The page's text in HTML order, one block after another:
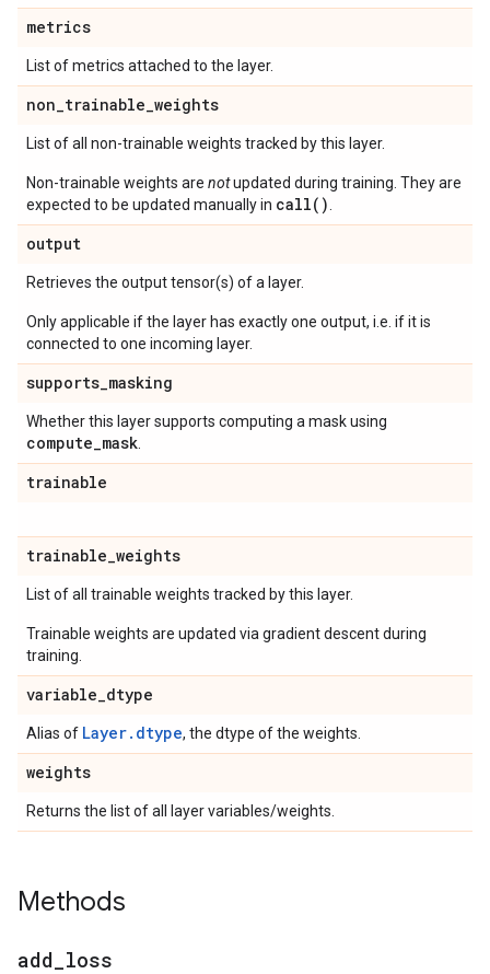
metrics
List of metrics attached to the layer.
non_trainable_weights
List of all non-trainable weights tracked by this layer.
Non-trainable weights are notupdated during training. They are
expected to be updated manually in call()
output
Retrieves the output tensor(s) of a layer.
Only applicable if the layer has exactly one output, i.e. if it is
connected to one incoming layer.
supports_masking
Whether this layer supports computing a mask using
compute_mask
trainable
trainable_weights
List of all trainable weights tracked by this layer.
Trainable weights are updated via gradient descent during
training.
variable_dtype
Alias of Layer.dtype, the dtype of the weights.
weights
Returns the list of all layer variables/weights.
Methods
add loss